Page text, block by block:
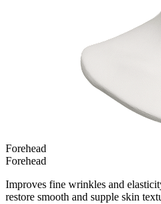
Forehead
Forehead
Improves fine wrinkles and
restore smooth and supple skin